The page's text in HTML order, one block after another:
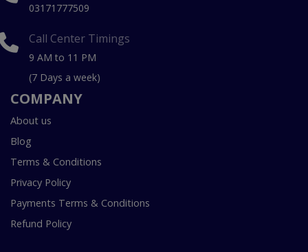
03171777509
Call Center Timings
9 AM to 11 PM
(7 Days a week)
COMPANY
About us
Blog
Terms & Conditions
Privacy Policy
Payments Terms & Conditions
Refund Policy